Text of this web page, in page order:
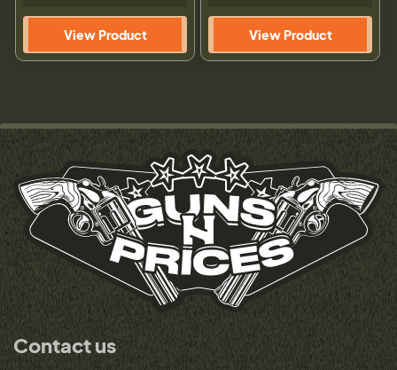
View Product View Product
Contact us